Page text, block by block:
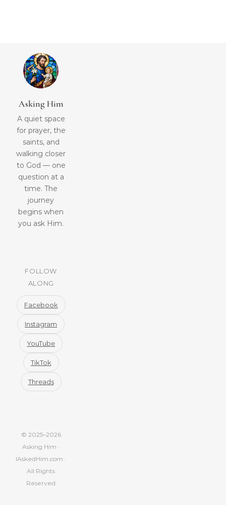
Asking Him
A quiet space
for prayer, the
saints, and
walking closer
to God — one
question at a
time. The
journey
begins when
you ask Him.
FOLLOW
ALONG
Facebook
Instagram
YouTube
TikTok
Threads
© 2025–2026
Asking Him ·
IAskedHim.com ·
All Rights
Reserved